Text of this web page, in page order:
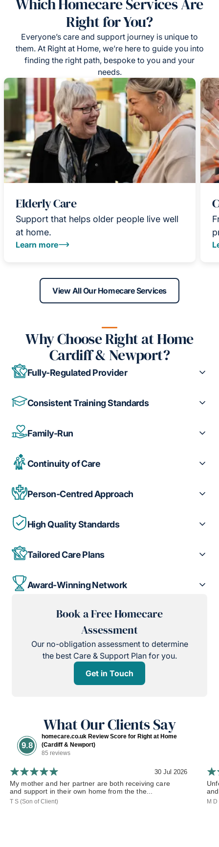
Which Homecare Services Are
Right for You?
Everyone’s care and support journey is unique to
them. At Right at Home, we’re here to guide you into
finding the right path, bespoke to you and your
needs.
Elderly Care
Support that helps older people live well
at home.
Learn more
View All Our Homecare Services
Why Choose Right at Home
Cardiff & Newport?
Fully-Regulated Provider
Consistent Training Standards
Family-Run
Continuity of Care
Person-Centred Approach
High Quality Standards
Tailored Care Plans
Award-Winning Network
Book a Free Homecare
Assessment
Our no-obligation assessment to determine
the best Care & Support Plan for you.
Get in Touch
What Our Clients Say
9.8
homecare.co.uk Review Score for Right at Home
(Cardiff & Newport)
85 reviews
30 Jul 2026
My mother and her partner are both receiving care
and support in their own home from the the...
T S (Son of Client) M